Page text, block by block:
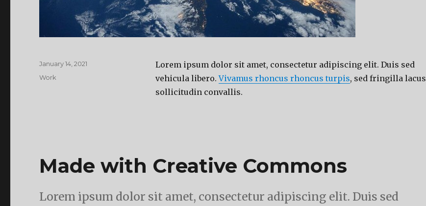
Lorem ipsum dolor sit amet, consectetur adipiscing elit. Duis sed
vehicula libero.Vivamus rhoncus rhoncus turpis, sed fringilla lacus
sollicitudin convallis.
Posted
January 14, 2021
Categories
Work
Made with Creative Commons
Lorem ipsum dolor sit amet, consectetur adipiscing elit. Duis sed